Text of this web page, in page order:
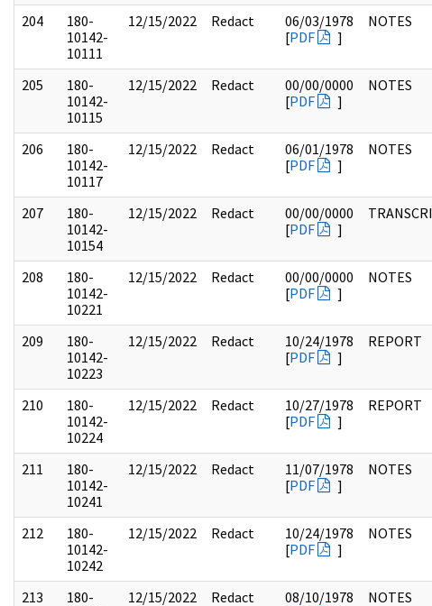
204
180-
10142-
10111
12/15/2022 Redact
06/03/1978
[PDF ]
NOTES
205
180-
10142-
10115
12/15/2022 Redact
00/00/0000
[PDF ]
NOTES
206
180-
10142-
10117
12/15/2022 Redact
06/01/1978
[PDF ]
NOTES
207
180-
10142-
10154
12/15/2022 Redact
00/00/0000
[PDF ]
208
180-
10142-
10221
12/15/2022 Redact
00/00/0000
[PDF ]
NOTES
209
180-
10142-
10223
12/15/2022 Redact
10/24/1978
[PDF ]
REPORT
210
180-
10142-
10224
12/15/2022 Redact
10/27/1978
[PDF ]
REPORT
211
180-
10142-
10241
12/15/2022 Redact
11/07/1978
[PDF ]
NOTES
212
180-
10142-
10242
12/15/2022 Redact
10/24/1978
[PDF ]
NOTES
213
180-
12/15/2022 Redact
08/10/1978
NOTES